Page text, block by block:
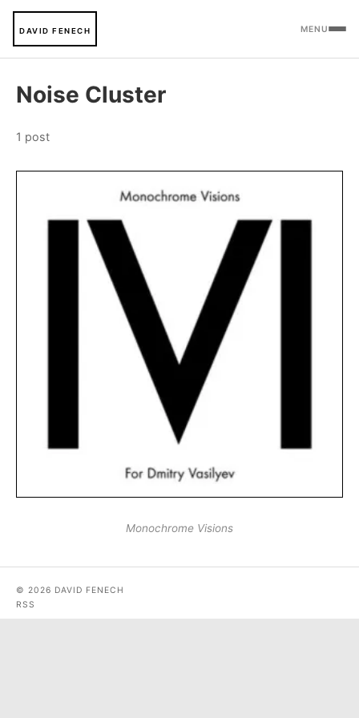
DAVID FENECH MENU
Noise Cluster
1 post
Monochrome Visions
© 2026 DAVID FENECH
RSS